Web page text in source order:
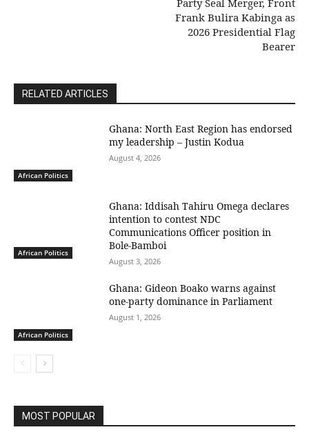
Party Seal Merger, Front
Frank Bulira Kabinga as
2026 Presidential Flag
Bearer
RELATED ARTICLES
African Politics
Ghana: North East Region has endorsed
my leadership – Justin Kodua
August 4, 2026
African Politics
Ghana: Iddisah Tahiru Omega declares
intention to contest NDC
Communications Officer position in
Bole-Bamboi
August 3, 2026
African Politics
Ghana: Gideon Boako warns against
one-party dominance in Parliament
August 1, 2026
MOST POPULAR